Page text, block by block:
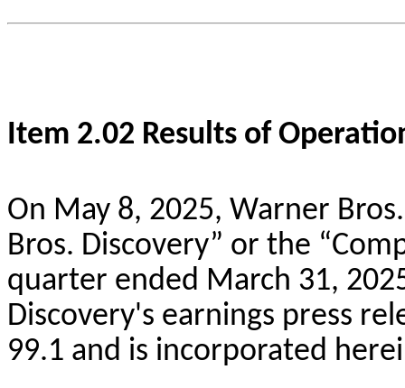
Item 2.02 Results of
On May 8, 2025, Warner
Bros. Discovery” or the
quarter ended March 31,
Discovery's earnings press
99.1 and is incorporated